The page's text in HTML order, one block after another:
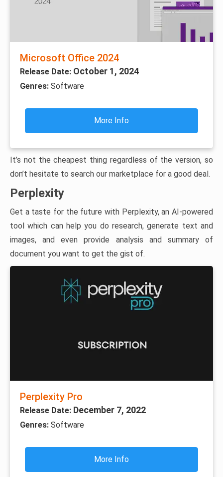
Microsoft Office 2024
Release Date: October 1, 2024
Genres: Software
More Info
It’s not the cheapest thing regardless of the version, so
don’t hesitate to search our marketplace for a good deal.
Perplexity
Get a taste for the future with Perplexity, an AI-powered
tool which can help you do research, generate text and
images, and even provide analysis and summary of
document you want to get the gist of.
Perplexity Pro
Release Date: December 7, 2022
Genres: Software
More Info